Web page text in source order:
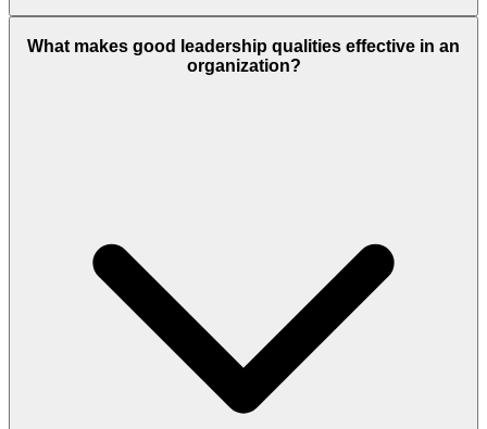
What makes good leadership qualities effective in an
organization?